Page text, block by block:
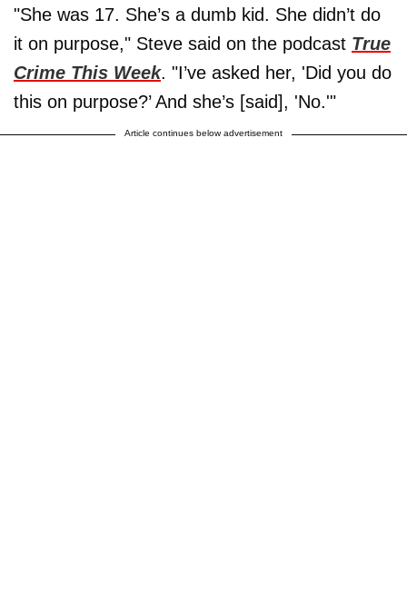
"She was 17. She’s a dumb kid. She didn’t do
it on purpose," Steve said on the podcast True
Crime This Week. "I’ve asked her, 'Did you do
this on purpose?’ And she’s [said], 'No.'"
Article continues below advertisement